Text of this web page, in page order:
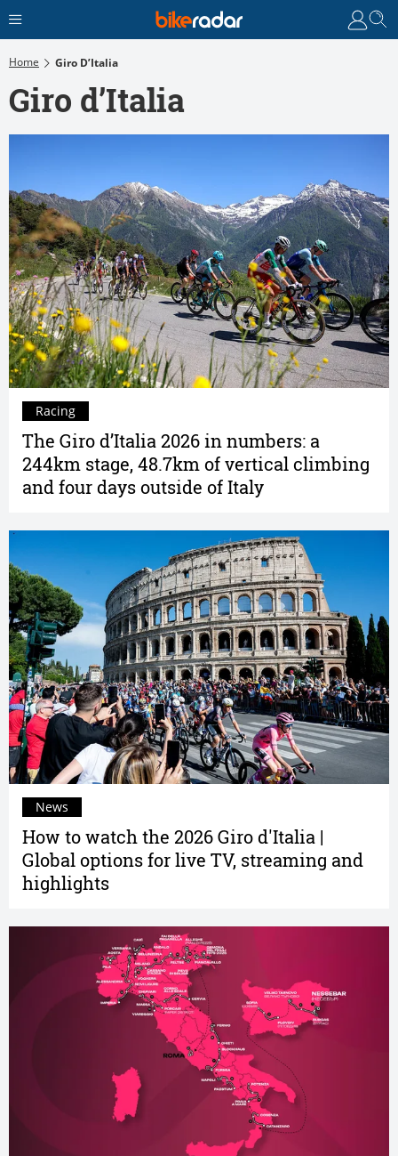
Home Giro D’Italia
Giro d’Italia
The Giro d’Italia 2026 in numbers: a
244km stage, 48.7km of vertical climbing
and four days outside of Italy
Racing
How to watch the 2026 Giro d'Italia |
Global options for live TV, streaming and
highlights
News